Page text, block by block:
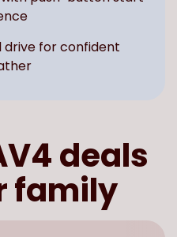
for confident
deals
family